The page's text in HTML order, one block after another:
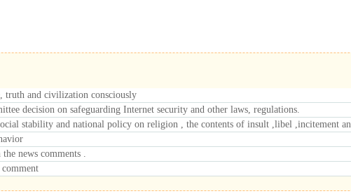
and civilization consciously
decision on safeguarding Internet security and other laws, regulations.
stability and national policy on religion , the contents of insult ,libel ,incitement
news comments .